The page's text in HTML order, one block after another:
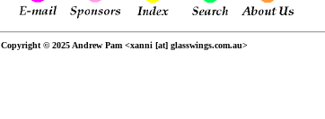
Copyright © 2025 Andrew Pam <xanni [at] glasswings.com.au>